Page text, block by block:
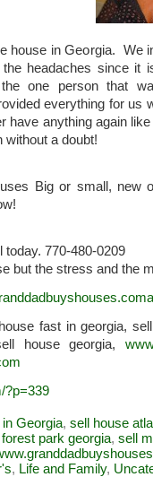
house in Georgia. We
headaches since it
one person that
everything for us
have anything again
without a doubt!
Big or small, new
today. 770-480-0209
but the stress and the
fast in georgia,
house georgia,
?p=339
Georgia, sell house
park georgia, sell
, Life and Family,